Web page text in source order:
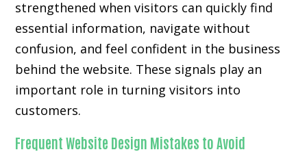
strengthened when visitors can quickly find
essential information, navigate without
confusion, and feel confident in the business
behind the website. These signals play an
important role in turning visitors into
customers.
Frequent Website Design Mistakes to Avoid